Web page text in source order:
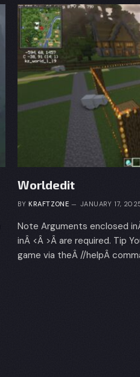
Worldedit
BY KRAFTZONE JANUARY 17,
Note Arguments enclosed
inÂ <Â >Â are required. Tip
game via theÂ //helpÂ